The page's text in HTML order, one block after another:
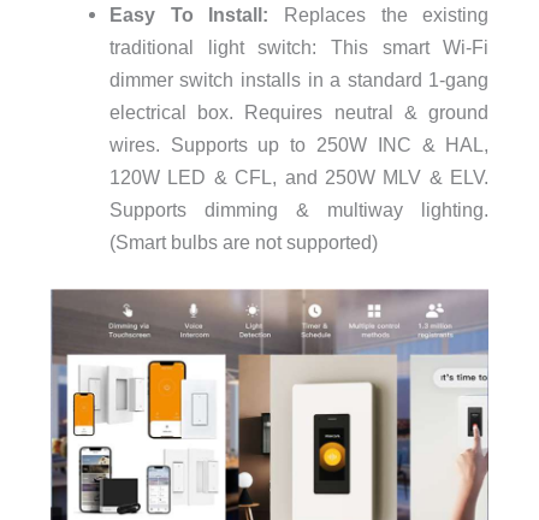
Easy To Install: Replaces the existing
traditional light switch: This smart Wi-Fi
dimmer switch installs in a standard 1-gang
electrical box. Requires neutral & ground
wires. Supports up to 250W INC & HAL,
120W LED & CFL, and 250W MLV & ELV.
Supports dimming & multiway lighting.
(Smart bulbs are not supported)